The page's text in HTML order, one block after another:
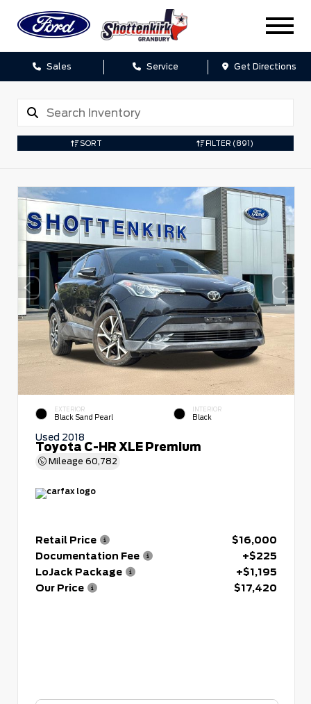
Sales Service Get Directions
SORT FILTER (891)
EXTERIOR
Black Sand Pearl
INTERIOR
Black
Used 2018
Toyota C-HR XLE Premium
Mileage 60,782
Retail Price
$16,000
Documentation Fee
+$225
LoJack Package
+$1,195
Our Price
$17,420